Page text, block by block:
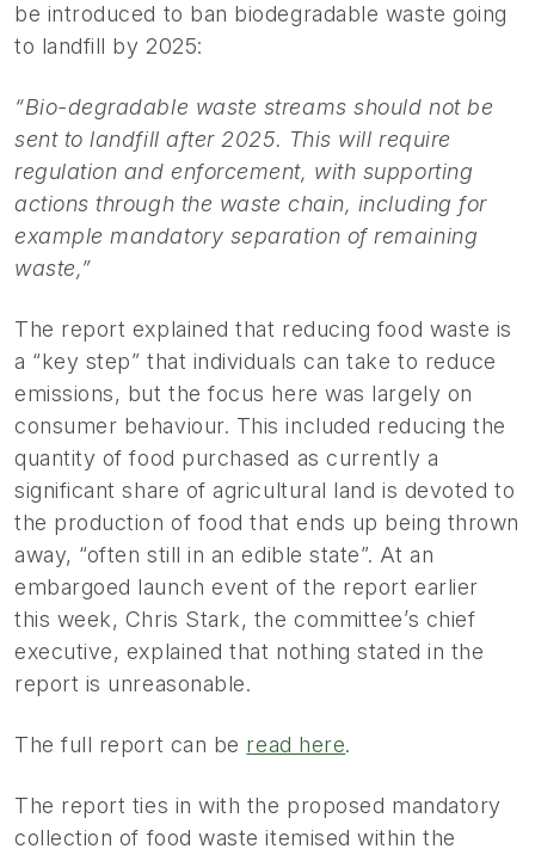
be introduced to ban biodegradable waste going
to landfill by 2025:
“Bio-degradable waste streams should not be
sent to landfill after 2025. This will require
regulation and enforcement, with supporting
actions through the waste chain, including for
example mandatory separation of remaining
waste,”
The report explained that reducing food waste is
a “key step” that individuals can take to reduce
emissions, but the focus here was largely on
consumer behaviour. This included reducing the
quantity of food purchased as currently a
significant share of agricultural land is devoted to
the production of food that ends up being thrown
away, “often still in an edible state”. At an
embargoed launch event of the report earlier
this week, Chris Stark, the committee’s chief
executive, explained that nothing stated in the
report is unreasonable.
The full report can be read here.
The report ties in with the proposed mandatory
collection of food waste itemised within the